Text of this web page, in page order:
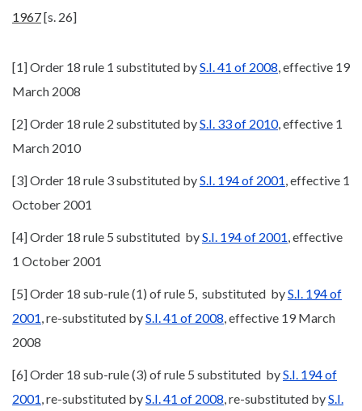
1967[s. 26]
[1] Order 18 rule 1 substituted byS.I. 41 of 2008 , effective 19
March 2008
[2] Order 18 rule 2 substituted byS.I. 33 of 2010, effective 1
March 2010
[3] Order 18 rule 3 substituted byS.I. 194 of 2001 , effective 1
October 2001
[4] Order 18 rule 5 substituted byS.I. 194 of 2001 , effective
1 October 2001
[5] Order 18 sub-rule (1) of rule 5, substituted byS.I. 194 of
2001 , re-substituted byS.I. 41 of 2008 , effective 19 March
2008
[6] Order 18 sub-rule (3) of rule 5 substituted byS.I. 194 of
2001 , re-substituted byS.I. 41 of 2008 , re-substituted byS.I.